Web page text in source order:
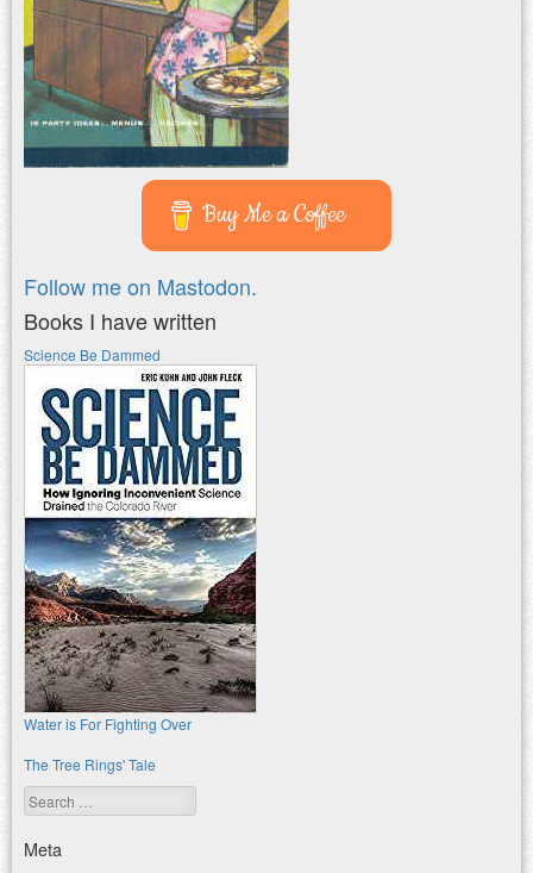
Buy Me a Coffee
Follow me on Mastodon.
Books I have written
Science Be Dammed
Water is For Fighting Over
The Tree Rings' Tale
Search
Meta